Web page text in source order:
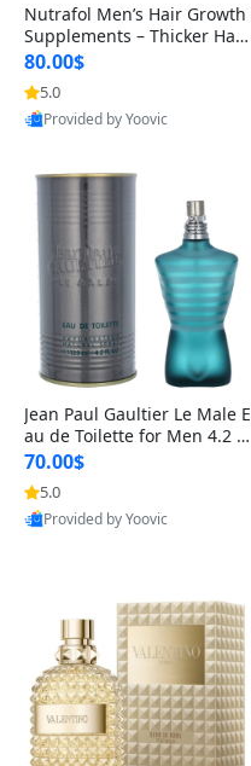
Nutrafol Men’s Hair Growth
Supplements – Thicker Hair
& Scalp Support 1 Month S
upply 120 Capsules
80.00$
5.0
Provided by Yoovic
Jean Paul Gaultier Le Male E
au de Toilette for Men 4.2 o
z Spray – Classic Long Lasti
ng
70.00$
5.0
Provided by Yoovic